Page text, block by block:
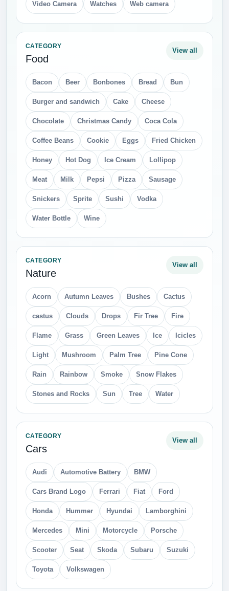
Video Camera Watches Web camera
CATEGORY
Food
View all
Bacon Beer Bonbones Bread Bun
Burger and sandwich Cake Cheese
Chocolate Christmas Candy Coca Cola
Coffee Beans Cookie Eggs Fried Chicken
Honey Hot Dog Ice Cream Lollipop
Meat Milk Pepsi Pizza Sausage
Snickers Sprite Sushi Vodka
Water Bottle Wine
CATEGORY
Nature
View all
Acorn Autumn Leaves Bushes Cactus
castus Clouds Drops Fir Tree Fire
Flame Grass Green Leaves Ice Icicles
Light Mushroom Palm Tree Pine Cone
Rain Rainbow Smoke Snow Flakes
Stones and Rocks Sun Tree Water
CATEGORY
Cars
View all
Audi Automotive Battery BMW
Cars Brand Logo Ferrari Fiat Ford
Honda Hummer Hyundai Lamborghini
Mercedes Mini Motorcycle Porsche
Scooter Seat Skoda Subaru Suzuki
Toyota Volkswagen